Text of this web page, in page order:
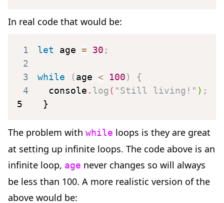
In real code that would be:
1 let age = 30 ;
2
3
while (age < 100)
{
4
  console
. log ( "Still living!" ) ;
5
}
The problem with while loops is they are great
at setting up infinite loops. The code above is an
infinite loop, age never changes so will always
be less than 100. A more realistic version of the
above would be: